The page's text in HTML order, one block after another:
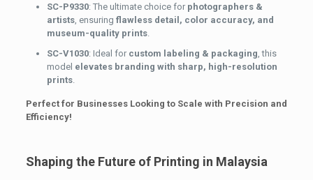
SC-P9330: The ultimate choice for photographers &
artists, ensuring flawless detail, color accuracy, and
museum-quality prints.
SC-V1030: Ideal for custom labeling & packaging , this
model elevates branding with sharp, high-resolution
prints.
Perfect for Businesses Looking to Scale with Precision and
Efficiency!
Shaping the Future of Printing in Malaysia